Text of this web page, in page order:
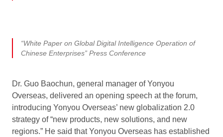
“White Paper on Global Digital Intelligence Operation of
Chinese Enterprises” Press Conference
Dr. Guo Baochun, general manager of Yonyou
Overseas, delivered an opening speech at the forum,
introducing Yonyou Overseas’ new globalization 2.0
strategy of “new products, new solutions, and new
regions.” He said that Yonyou Overseas has established